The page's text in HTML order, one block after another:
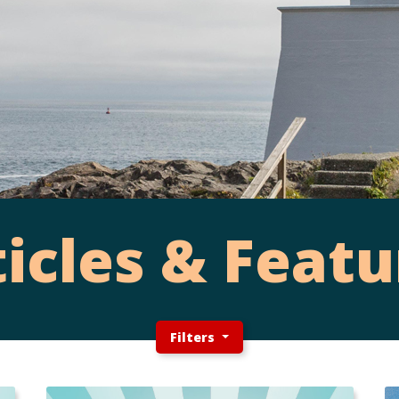
&
Filters